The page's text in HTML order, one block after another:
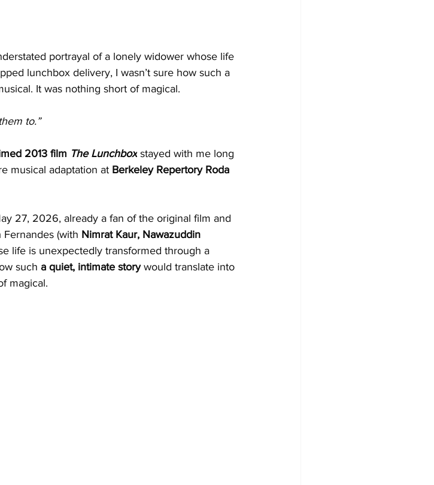
portrayal of a lonely widower whose life
lunchbox delivery, I wasn’t sure how such a
It was nothing short of magical.
to.”
2013 film The Lunchbox stayed with me long
musical adaptation at Berkeley Repertory Roda
27, 2026, already a fan of the original film and
(with Nimrat Kaur, Nawazuddin
life is unexpectedly transformed through a
such a quiet, intimate story would translate into
magical.